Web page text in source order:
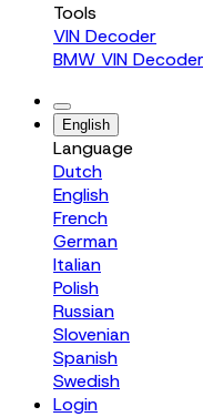
Tools
VIN Decoder
BMW VIN Decoder
English
Language
Dutch
English
French
German
Italian
Polish
Russian
Slovenian
Spanish
Swedish
Login